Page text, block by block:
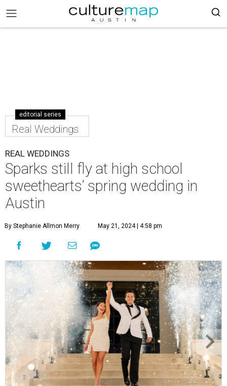
editorial series
Real Weddings
REAL WEDDINGS
Sparks still fly at high school
sweethearts’ spring wedding in
Austin
By Stephanie Allmon Merry May 21, 2024 | 4:58 pm